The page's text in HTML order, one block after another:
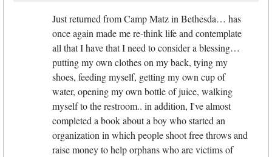
Just returned from Camp Matz in Bethesda… has
once again made me re-think life and contemplate
all that I have that I need to consider a blessing…
putting my own clothes on my back, tying my
shoes, feeding myself, getting my own cup of
water, opening my own bottle of juice, walking
myself to the restroom.. in addition, I've almost
completed a book about a boy who started an
organization in which people shoot free throws and
raise money to help orphans who are victims of